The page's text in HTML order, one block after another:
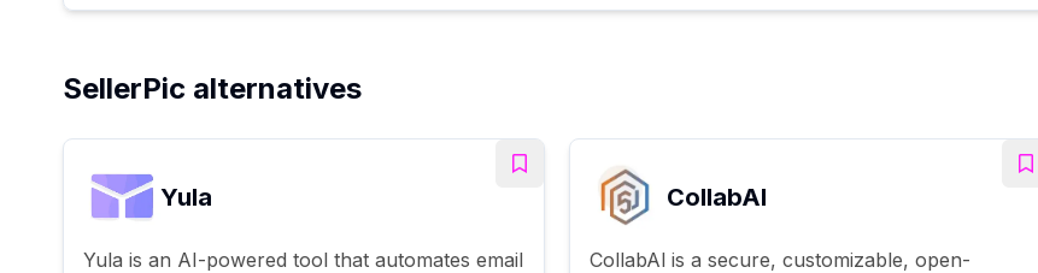
SellerPic alternatives
Yula
Yula is an AI-powered tool that automates email
CollabAl
CollabAl is a secure, customizable, open-